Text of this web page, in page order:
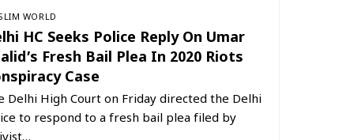
WORLD
HC Seeks Police Reply On Umar
Fresh Bail Plea In 2020 Riots
Case
Delhi High Court on Friday directed the Delhi
to respond to a fresh bail plea filed by